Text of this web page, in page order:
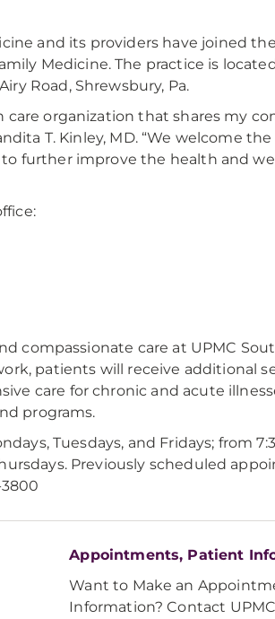
and its providers have joined
Medicine. The practice is
Road, Shrewsbury, Pa.
care organization that shares my
T. Kinley, MD. “We welcome
further improve the health and
compassionate care at UPMC
patients will receive additional
care for chronic and acute
programs.
Tuesdays, and Fridays; from
Previously scheduled
Appointments, Patient
Want to Make an
Information? Contact